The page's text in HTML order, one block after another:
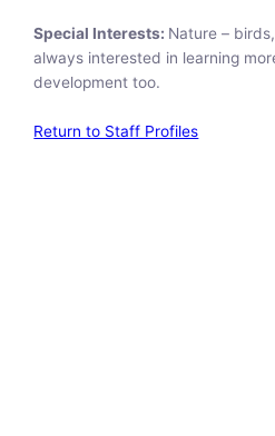
Special Interests: Nature –
always interested in learning
development too.
Return to Staff Profiles